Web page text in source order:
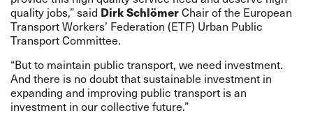
quality jobs,” said Dirk SchlömerChair of the European
Transport Workers’ Federation (ETF) Urban Public
Transport Committee.
“But to maintain public transport, we need investment.
And there is no doubt that sustainable investment in
expanding and improving public transport is an
investment in our collective future.”